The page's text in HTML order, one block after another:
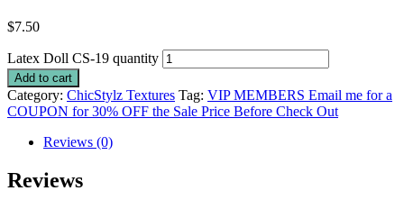
$7.50
Latex Doll CS-19 quantity
Add to cart
Category: ChicStylz Textures Tag: VIP MEMBERS Email me for a
COUPON for 30% OFF the Sale Price Before Check Out
Reviews (0)
Reviews